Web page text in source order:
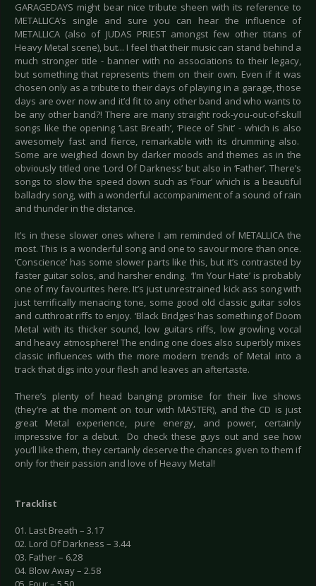
GARAGEDAYS might bear nice tribute sheen with its reference to
METALLICA’s single and sure you can hear the influence of
METALLICA (also of JUDAS PRIEST amongst few other titans of
Heavy Metal scene), but... I feel that their music can stand behind a
much stronger title - banner with no associations to their legacy,
but something that represents them on their own. Even if it was
chosen only as a tribute to their days of playing in a garage, those
days are over now and it’d fit to any other band and who wants to
be any other band?! There are many straight rock-you-out-of-skull
songs like the opening ‘Last Breath’, ‘Piece of Shit’ - which is also
awesomely fast and fierce, remarkable with its drumming also.
Some are weighed down by darker moods and themes as in the
obviously titled one ‘Lord Of Darkness’ but also in ‘Father’. There’s
songs to slow the speed down such as ‘Four’ which is a beautiful
balladry song, with a wonderful accompaniment of a sound of rain
and thunder in the distance.
It’s in these slower ones where I am reminded of METALLICA the
most. This is a wonderful song and one to savour more than once.
‘Conscience’ has some slower parts like this, but it’s contrasted by
faster guitar solos, and harsher ending. ‘I’m Your Hate’ is probably
one of my favourites here. It’s just unrestrained kick ass song with
just terrifically menacing tone, some good old classic guitar solos
and cutthroat riffs to enjoy. ‘Black Bridges’ has something of Doom
Metal with its thicker sound, low guitars riffs, low growling vocal
and heavy atmosphere! The ending one does also superbly mixes
classic influences with the more modern trends of Metal into a
track that digs into your flesh and leaves an aftertaste.
There’s plenty of head banging promise for their live shows
(they’re at the moment on tour with MASTER), and the CD is just
great Metal experience, pure energy, and power, certainly
impressive for a debut. Do check these guys out and see how
you’ll like them, they certainly deserve the chances given to them if
only for their passion and love of Heavy Metal!
Tracklist
01. Last Breath – 3.17
02. Lord Of Darkness – 3.44
03. Father – 6.28
04. Blow Away – 2.58